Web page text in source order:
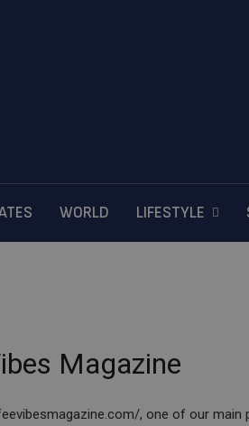
WORLD LIFESTYLE
Magazine
, one of our main